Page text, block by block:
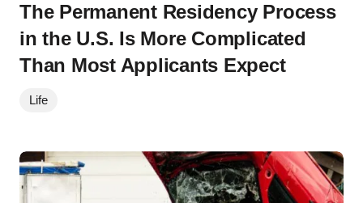
The Permanent Residency Process
in the U.S. Is More Complicated
Than Most Applicants Expect
Life